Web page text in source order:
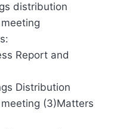
distribution
Report and
Distribution
(3)Matters